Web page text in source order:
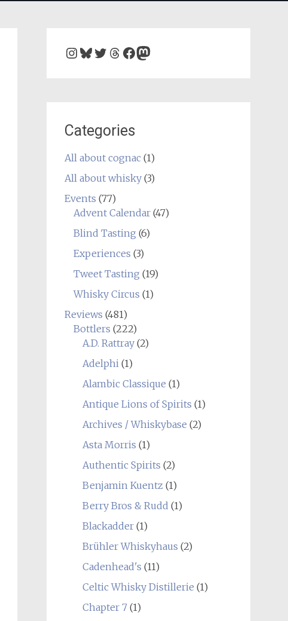
Instagram
Bluesky
Twitter
Threads
Facebook
Mastodon
Categories
All about cognac(1)
All about whisky(3)
Events (77)
Advent Calendar(47)
Blind Tasting (6)
Experiences (3)
Tweet Tasting (19)
Whisky Circus (1)
Reviews (481)
Bottlers (222)
A.D. Rattray(2)
Adelphi(1)
Alambic Classique (1)
Antique Lions of Spirits (1)
Archives / Whiskybase (2)
Asta Morris (1)
Authentic Spirits (2)
Benjamin Kuentz (1)
Berry Bros & Rudd (1)
Blackadder(1)
Brühler Whiskyhaus (2)
Cadenhead's (11)
Celtic Whisky Distillerie (1)
Chapter 7(1)